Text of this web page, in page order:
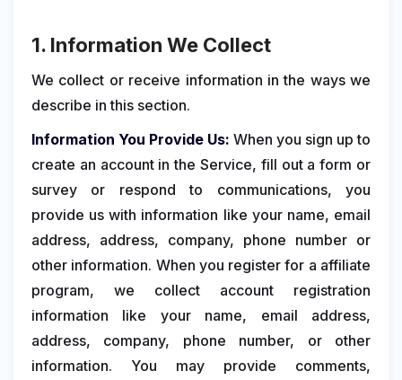
1. Information We Collect
We collect or receive information in the ways we
describe in this section.
Information You Provide Us: When you sign up to
create an account in the Service, fill out a form or
survey or respond to communications, you
provide us with information like your name, email
address, address, company, phone number or
other information. When you register for a affiliate
program, we collect account registration
information like your name, email address,
address, company, phone number, or other
information. You may provide comments,